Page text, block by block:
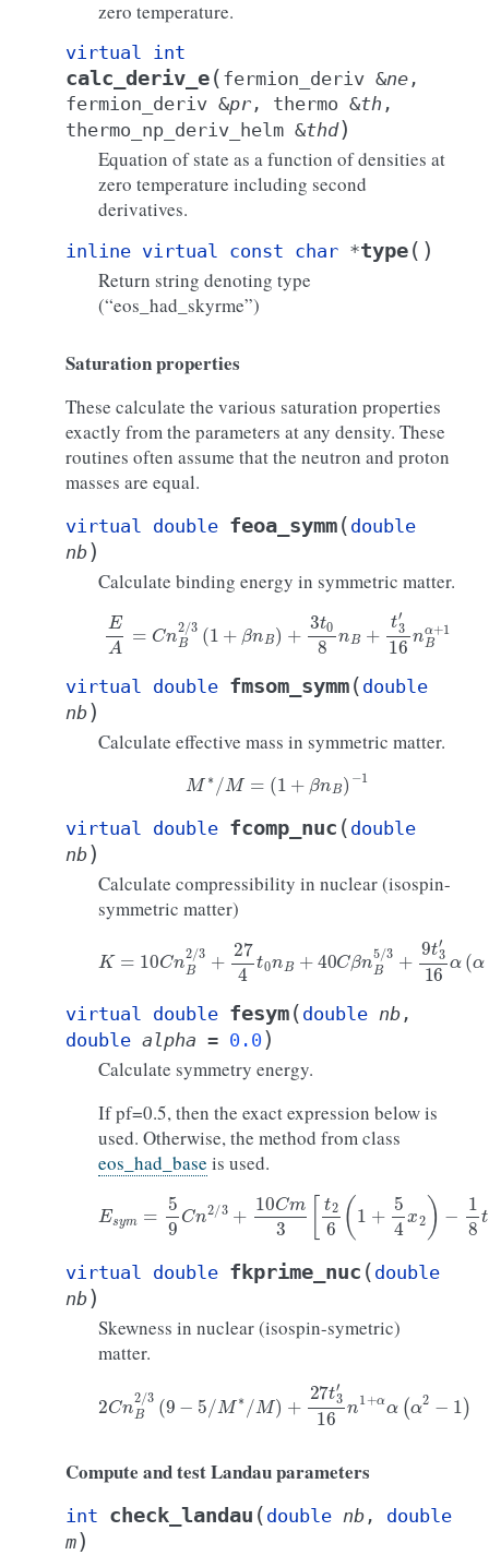
zero temperature.
virtual int
calc_deriv_e( fermion_deriv &ne ,
fermion_deriv &pr , thermo &th ,
thermo_np_deriv_helm &thd)
Equation of state as a function of densities at
zero temperature including second
derivatives.
inline virtual const char *type( )
Return string denoting type
(“eos_had_skyrme”)
Saturation properties
These calculate the various saturation properties
exactly from the parameters at any density. These
routines often assume that the neutron and proton
masses are equal.
virtual double feoa_symm( double
nb)
Calculate binding energy in symmetric matter.
EA 8n nB
virtual double fmsom_symm( double
nb)
Calculate effective mass in symmetric matter.
M ∗/ M 1+ B 1
virtual double fcomp_nuc ( double
nb)
Calculate compressibility in nuclear (isospin-
symmetric matter)
4t0 ′16
virtual double fesym( double nb ,
double alpha = 0.0 )
Calculate symmetry energy.
If pf=0.5, then the exact expression below is
used. Otherwise, the method from class
eos_had_base is used.
9C Cm3[ 6 1 5 − t1 n
virtual double fkprime_nuc ( double
nb)
Skewness in nuclear (isospin-symetric)
matter.
3′16
Compute and test Landau parameters
int check_landau ( double nb , double
m)